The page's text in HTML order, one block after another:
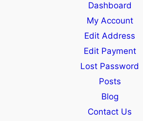
Dashboard
My Account
Edit Address
Edit Payment
Lost Password
Posts
Blog
Contact Us